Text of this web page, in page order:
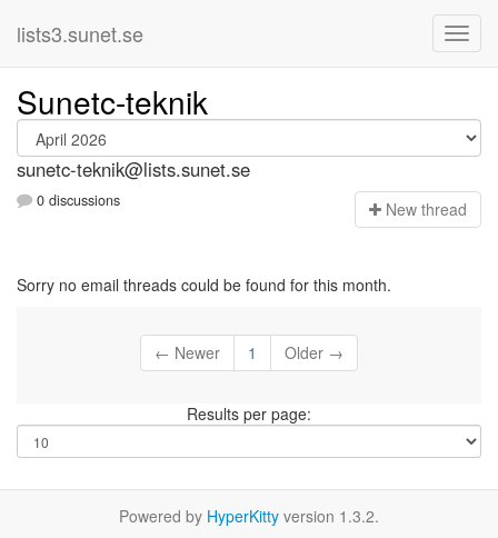
lists3.sunet.se
Sunetc-teknik
sunetc-teknik@lists.sunet.se
0 discussions New thread
Sorry no email threads could be found for this month.
← Newer 1 Older →
Results per page:
Powered by HyperKitty version 1.3.2.